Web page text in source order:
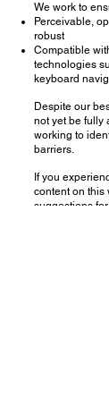
We work to
Perceivable,
robust
Compatible
technologies
keyboard
Despite our
not yet be fully
working to
barriers.
If you
content on this
suggestions